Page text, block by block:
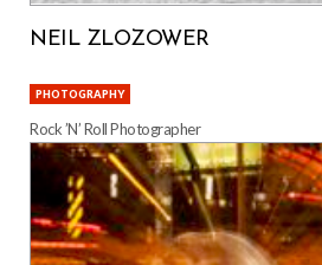
NEIL ZLOZOWER
PHOTOGRAPHY
Rock ’N’ Roll Photographer